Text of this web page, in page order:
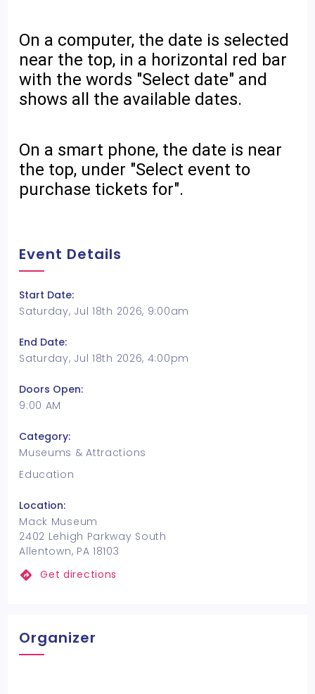
On a computer, the date is selected
near the top, in a horizontal red bar
with the words "Select date" and
shows all the available dates.
On a smart phone, the date is near
the top, under "Select event to
purchase tickets for".
Event Details
Start Date:
Saturday, Jul 18th 2026, 9:00am
End Date:
Saturday, Jul 18th 2026, 4:00pm
Doors Open:
9:00 AM
Category:
Museums & Attractions
Education
Location:
Mack Museum
2402 Lehigh Parkway South
Allentown, PA 18103
Get directions
Organizer